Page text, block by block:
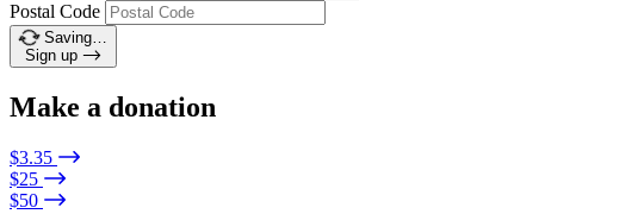
Postal Code
Saving…
Sign up
Make a donation
$3.35
$25
$50